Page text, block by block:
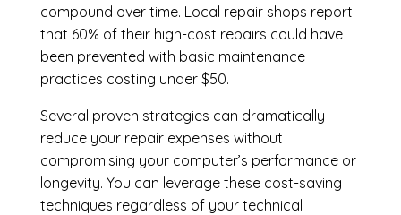
compound over time. Local repair shops report
that 60% of their high-cost repairs could have
been prevented with basic maintenance
practices costing under $50.
Several proven strategies can dramatically
reduce your repair expenses without
compromising your computer’s performance or
longevity. You can leverage these cost-saving
techniques regardless of your technical